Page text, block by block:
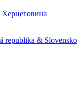
Херцеговина
republika & Slovensko